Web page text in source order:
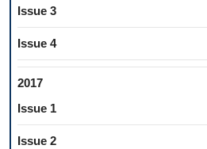
Issue 3
Issue 4
2017
Issue 1
Issue 2